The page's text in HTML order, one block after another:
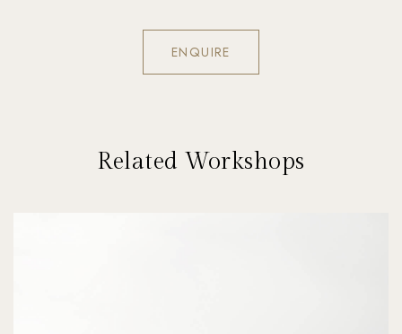
ENQUIRE
Related Workshops